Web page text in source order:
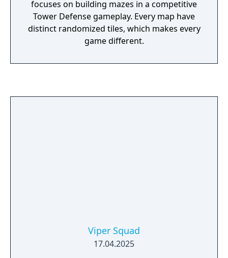
focuses on building mazes in a competitive
Tower Defense gameplay. Every map have
distinct randomized tiles, which makes every
game different.
Viper Squad
17.04.2025